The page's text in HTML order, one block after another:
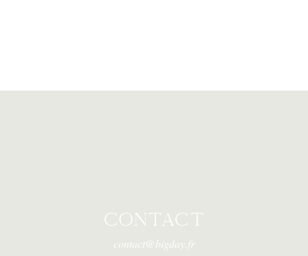
CONTACT
contact@bigday.fr